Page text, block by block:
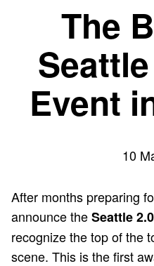
The
Event
10
After months preparing
announce theSeattle
recognize the top of the
scene. This is the first